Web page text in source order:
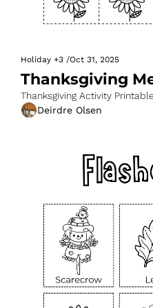
Holiday +3 /Oct 31, 2025
Thanksgiving
Thanksgiving Activity
Deirdre Olsen